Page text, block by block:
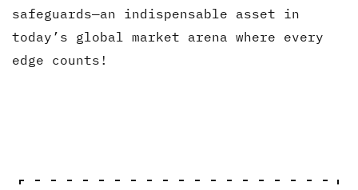
safeguards—an indispensable asset in
today’s global market arena where every
edge counts!